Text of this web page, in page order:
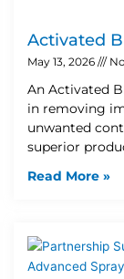
Activated
May 13, 2026
An Activated
in removing
unwanted
superior
Read More »